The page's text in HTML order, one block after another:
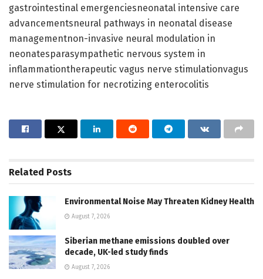
gastrointestinal emergenciesneonatal intensive care
advancementsneural pathways in neonatal disease
managementnon-invasive neural modulation in
neonatesparasympathetic nervous system in
inflammationtherapeutic vagus nerve stimulationvagus
nerve stimulation for necrotizing enterocolitis
Related Posts
Environmental Noise May Threaten Kidney Health
August 7, 2026
Siberian methane emissions doubled over
decade, UK-led study finds
August 7, 2026